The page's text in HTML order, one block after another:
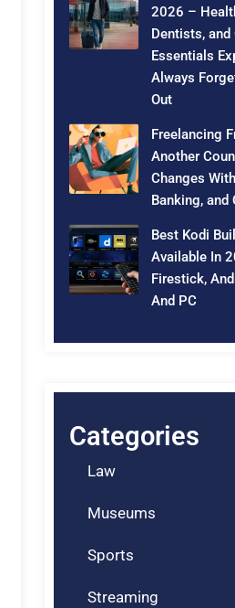
2026 –
Dentists, and
Essentials
Always
Out
Freelancing
Another
Changes
Banking, and
Best Kodi
Available In
Firestick,
And PC
Categories
Law
Museums
Sports
Streaming